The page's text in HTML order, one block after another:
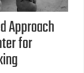
Approach
for